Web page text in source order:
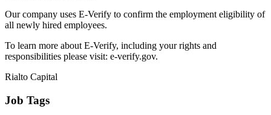
Our company uses E-Verify to confirm the employment eligibility of
all newly hired employees.
To learn more about E-Verify, including your rights and
responsibilities please visit: e-verify.gov.
Rialto Capital
Job Tags